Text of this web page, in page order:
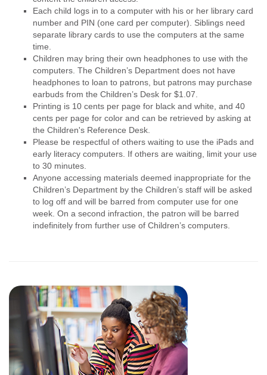
Each child logs in to a computer with his or her library card
number and PIN (one card per computer). Siblings need
separate library cards to use the computers at the same
time.
Children may bring their own headphones to use with the
computers. The Children’s Department does not have
headphones to loan to patrons, but patrons may purchase
earbuds from the Children’s Desk for $1.07.
Printing is 10 cents per page for black and white, and 40
cents per page for color and can be retrieved by asking at
the Children's Reference Desk.
Please be respectful of others waiting to use the iPads and
early literacy computers. If others are waiting, limit your use
to 30 minutes.
Anyone accessing materials deemed inappropriate for the
Children’s Department by the Children’s staff will be asked
to log off and will be barred from computer use for one
week. On a second infraction, the patron will be barred
indefinitely from further use of Children’s computers.